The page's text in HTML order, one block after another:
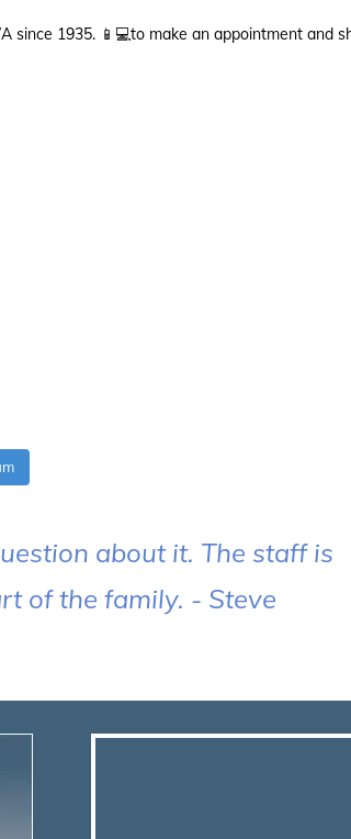
since 1935. 📱💻to make an appointment and
about it. The staff is
of the family. - Steve